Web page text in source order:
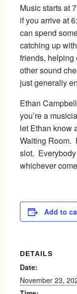
Music starts at
if you arrive at
can spend
catching up with
friends, helping
other sound
just generally
Ethan
you’re a
let Ethan know
Waiting Room.
slot.
whichever
Add to
DETAILS
Date:
November 23,